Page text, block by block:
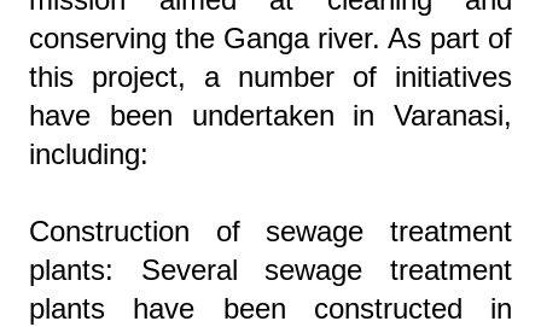
conserving the Ganga river. As part of
this project, a number of initiatives
have been undertaken in Varanasi,
including:
Construction of sewage treatment
plants: Several sewage treatment
plants have been constructed in